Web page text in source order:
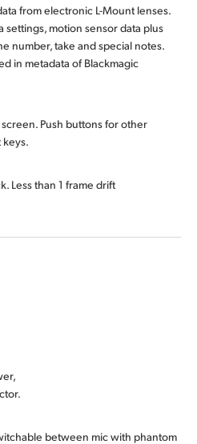
from electronic L-Mount lenses.
motion sensor data plus
number, take and special notes.
in metadata of Blackmagic
Push buttons for other
keys.
Less than 1 frame drift
between mic with phantom